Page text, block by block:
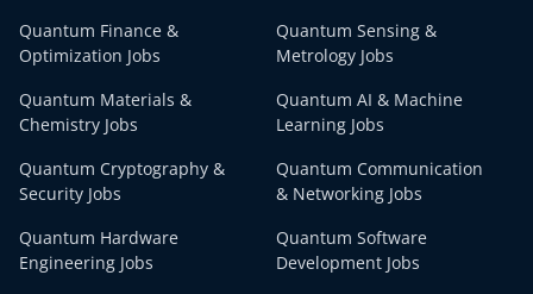
Quantum Finance &
Optimization Jobs
Quantum Sensing &
Metrology Jobs
Quantum Materials &
Chemistry Jobs
Quantum AI & Machine
Learning Jobs
Quantum Cryptography &
Security Jobs
Quantum Communication
& Networking Jobs
Quantum Hardware
Engineering Jobs
Quantum Software
Development Jobs